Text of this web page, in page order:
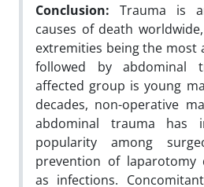
Conclusion: Trauma is
causes of death
extremities being the most
followed by abdominal
affected group is young
decades, non-operative
abdominal trauma has
popularity among
prevention of laparotomy
as infections.